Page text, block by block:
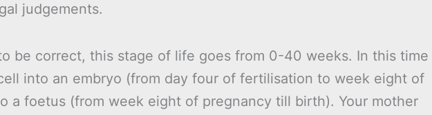
judgements.
be correct, this stage of life goes from 0-40 weeks. In this time
into an embryo (from day four of fertilisation to week eight of
a foetus (from week eight of pregnancy till birth). Your mother